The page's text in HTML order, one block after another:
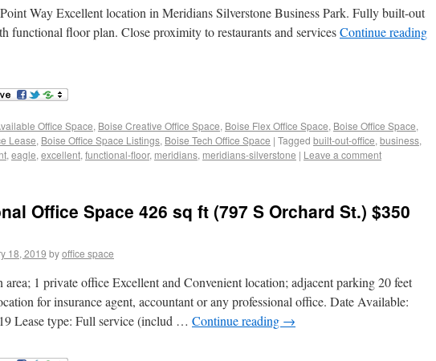
Way Excellent location in Meridians Silverstone Business Park. Fully built-out
functional floor plan. Close proximity to restaurants and servicesContinue reading
Office Space, Boise Creative Office Space, Boise Flex Office Space, Boise Office Space,
Lease, Boise Office Space Listings, Boise Tech Office Space | Tagged built-out-office, business,
, eagle, excellent, functional-floor, meridians, meridians-silverstone | Leave a comment
Office Space 426 sq ft (797 S Orchard St.) $350
18, 2019 byoffice space
area; 1 private office Excellent and Convenient location; adjacent parking 20 feet
for insurance agent, accountant or any professional office. Date Available:
Lease type: Full service (includ … Continue reading →